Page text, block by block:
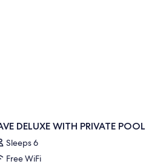
DELUXE WITH PRIVATE POOL
Sleeps 6
Free WiFi